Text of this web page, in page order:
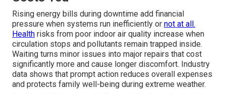
Rising energy bills during downtime add financial
pressure when systems run inefficiently or not at all.
Health risks from poor indoor air quality increase when
circulation stops and pollutants remain trapped inside.
Waiting turns minor issues into major repairs that cost
significantly more and cause longer discomfort. Industry
data shows that prompt action reduces overall expenses
and protects family well-being during extreme weather.